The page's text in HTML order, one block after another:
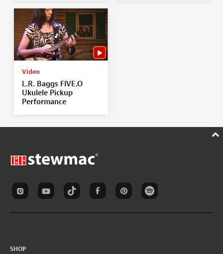
Video
L.R. Baggs FIVE.O
Ukulele Pickup
Performance
SHOP